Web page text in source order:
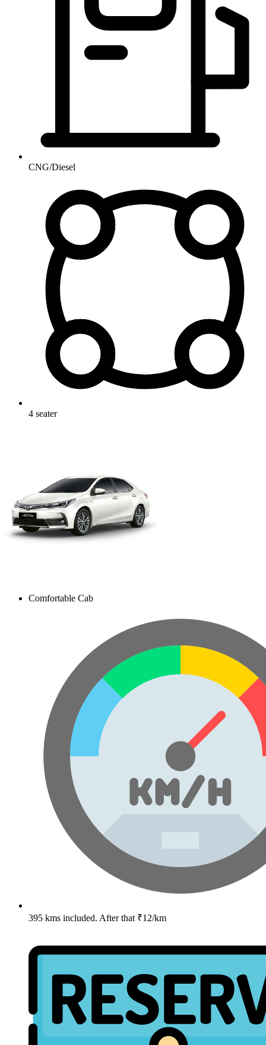
CNG/Diesel
4 seater
Comfortable Cab
395 kms included. After that ₹12/km